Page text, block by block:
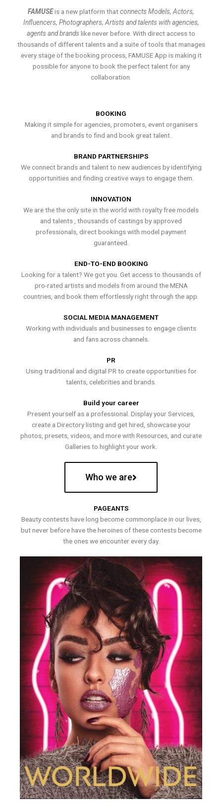
FAMUSEis a new platform thatconnects Models, Actors,
Influencers, Photographers, Artists and talents with agencies,
agents and brands like never before. With direct access to
thousands of different talents and a suite of tools that manages
every stage of the booking process, FAMUSE App is making it
possible for anyone to book the perfect talent for any
collaboration.
BOOKING
Making it simple for agencies, promoters, event organisers
and brands to find and book great talent.
BRAND PARTNERSHIPS
We connect brands and talent to new audiences by identifying
opportunities and finding creative ways to engage them.
INNOVATION
We are the the only site in the world with royalty free models
and talents , thousands of castings by approved
professionals, direct bookings with model payment
guaranteed.
END-TO-END BOOKING
Looking for a talent? We got you. Get access to thousands of
pro-rated artists and models from around the MENA
countries, and book them effortlessly right through the app.
SOCIAL MEDIA MANAGEMENT
Working with individuals and businesses to engage clients
and fans across channels.
PR
Using traditional and digital PR to create opportunities for
talents, celebrities and brands.
Build your career
Present yourself as a professional. Display your Services,
create a Directory listing and get hired, showcase your
photos, presets, videos, and more with Resources, and curate
Galleries to highlight your work.
Who we are
PAGEANTS
Beauty contests have long become commonplace in our lives,
but never before have the heroines of these contests become
the ones we encounter every day.